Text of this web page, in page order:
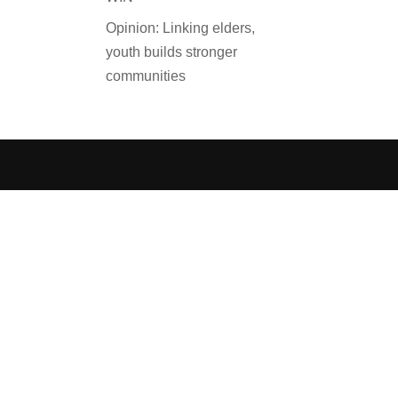
Opinion: Linking elders,
youth builds stronger
communities